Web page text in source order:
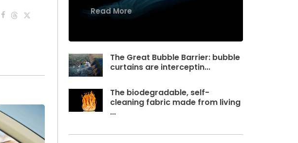
Read More
The Great Bubble Barrier: bubble
curtains are interceptin...
The biodegradable, self-
cleaning fabric made from living
...